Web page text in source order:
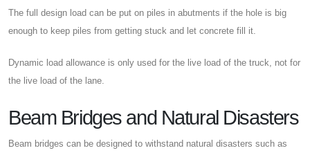
The full design load can be put on piles in abutments if the hole is big
enough to keep piles from getting stuck and let concrete fill it.
Dynamic load allowance is only used for the live load of the truck, not for
the live load of the lane.
Beam Bridges and Natural Disasters
Beam bridges can be designed to withstand natural disasters such as